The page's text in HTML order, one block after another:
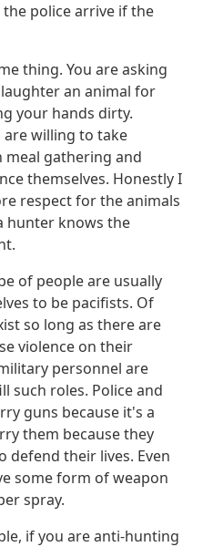
police arrive if the
thing. You are asking
an animal for
your hands dirty.
willing to take
gathering and
themselves. Honestly I
respect for the animals
hunter knows the
of people are usually
to be pacifists. Of
so long as there are
violence on their
personnel are
such roles. Police and
guns because it's a
them because they
defend their lives. Even
some form of weapon
spray.
if you are anti-hunting